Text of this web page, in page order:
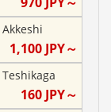
Akkeshi
1,100 JPY～
Teshikaga
160 JPY～